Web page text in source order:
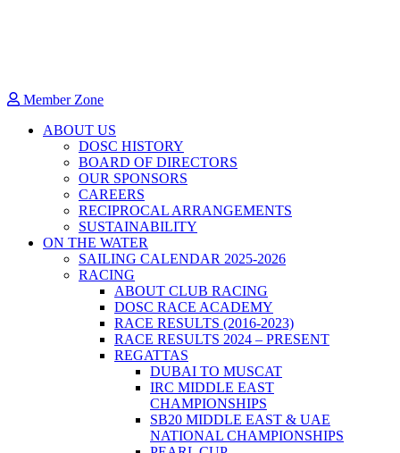
Member Zone
ABOUT US
DOSC HISTORY
BOARD OF DIRECTORS
OUR SPONSORS
CAREERS
RECIPROCAL ARRANGEMENTS
SUSTAINABILITY
ON THE WATER
SAILING CALENDAR 2025-2026
RACING
ABOUT CLUB RACING
DOSC RACE ACADEMY
RACE RESULTS (2016-2023)
RACE RESULTS 2024 – PRESENT
REGATTAS
DUBAI TO MUSCAT
IRC MIDDLE EAST
CHAMPIONSHIPS
SB20 MIDDLE EAST & UAE
NATIONAL CHAMPIONSHIPS